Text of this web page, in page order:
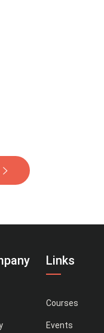
Links
Courses
Events